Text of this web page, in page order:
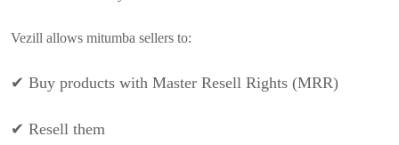
Vezill allows mitumba sellers to:
✔ Buy products with Master Resell Rights (MRR)
✔ Resell them